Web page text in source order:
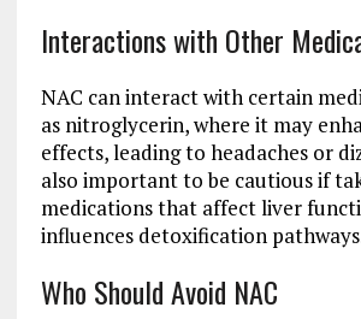
Interactions with Other
NAC can interact with certain
as nitroglycerin, where it may
effects, leading to headaches or
also important to be cautious if
medications that affect liver
influences detoxification
Who Should Avoid NAC